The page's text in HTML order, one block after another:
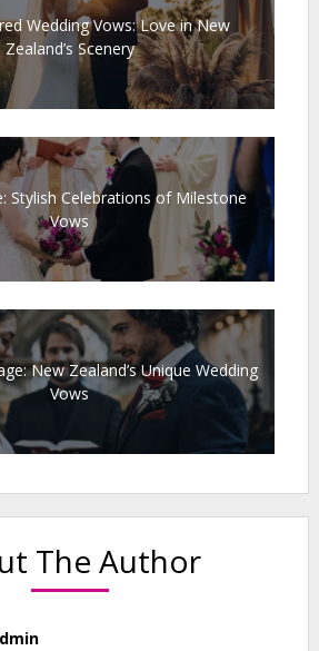
Wedding Vows: Love in New
Zealand’s Scenery
Stylish Celebrations of Milestone
Vows
New Zealand’s Unique Wedding
Vows
The Author